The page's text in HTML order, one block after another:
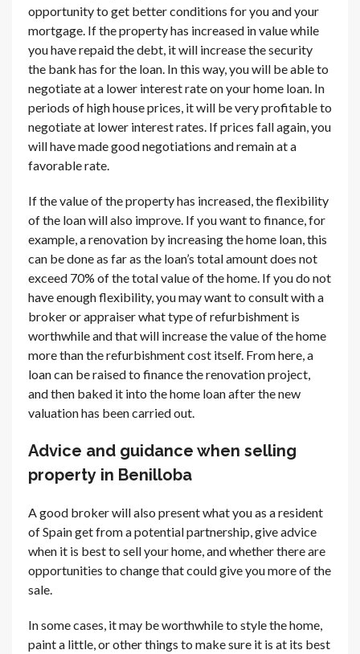
opportunity to get better conditions for you and your
mortgage. If the property has increased in value while
you have repaid the debt, it will increase the security
the bank has for the loan. In this way, you will be able to
negotiate at a lower interest rate on your home loan. In
periods of high house prices, it will be very profitable to
negotiate at lower interest rates. If prices fall again, you
will have made good negotiations and remain at a
favorable rate.
If the value of the property has increased, the flexibility
of the loan will also improve. If you want to finance, for
example, a renovation by increasing the home loan, this
can be done as far as the loan’s total amount does not
exceed 70% of the total value of the home. If you do not
have enough flexibility, you may want to consult with a
broker or appraiser what type of refurbishment is
worthwhile and that will increase the value of the home
more than the refurbishment cost itself. From here, a
loan can be raised to finance the renovation project,
and then baked it into the home loan after the new
valuation has been carried out.
Advice and guidance when selling
property in Benilloba
A good broker will also present what you as a resident
of Spain get from a potential partnership, give advice
when it is best to sell your home, and whether there are
opportunities to change that could give you more of the
sale.
In some cases, it may be worthwhile to style the home,
paint a little, or other things to make sure it is at its best